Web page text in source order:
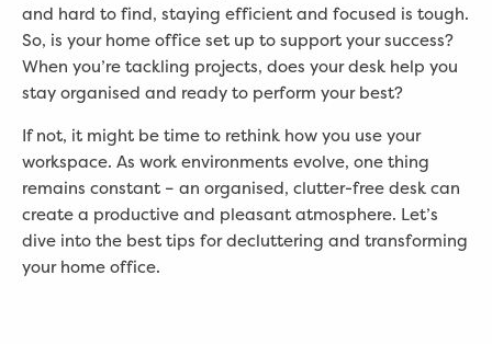
and hard to find, staying efficient and focused is tough.
So, is your home office set up to support your success?
When you’re tackling projects, does your desk help you
stay organised and ready to perform your best?
If not, it might be time to rethink how you use your
workspace. As work environments evolve, one thing
remains constant – an organised, clutter-free desk can
create a productive and pleasant atmosphere. Let’s
dive into the best tips for decluttering and transforming
your home office.